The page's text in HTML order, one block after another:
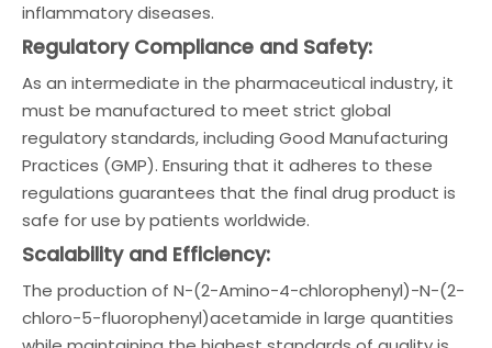
inflammatory diseases.
Regulatory Compliance and Safety:
As an intermediate in the pharmaceutical industry, it
must be manufactured to meet strict global
regulatory standards, including Good Manufacturing
Practices (GMP). Ensuring that it adheres to these
regulations guarantees that the final drug product is
safe for use by patients worldwide.
Scalability and Efficiency:
The production of N-(2-Amino-4-chlorophenyl)-N-(2-
chloro-5-fluorophenyl)acetamide in large quantities